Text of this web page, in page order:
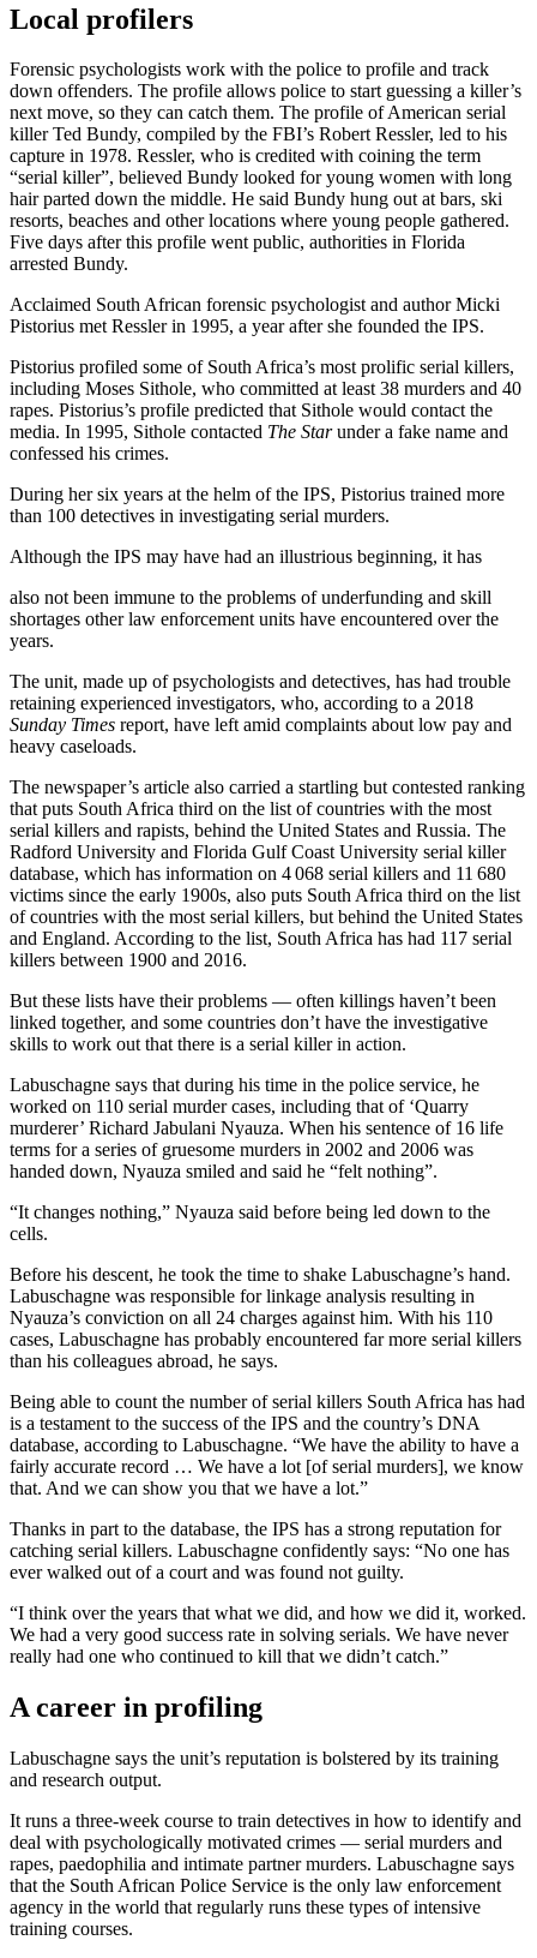
Local profilers
Forensic psychologists work with the police to profile and track
down offenders. The profile allows police to start guessing a killer’s
next move, so they can catch them. The profile of American serial
killer Ted Bundy, compiled by the FBI’s Robert Ressler, led to his
capture in 1978. Ressler, who is credited with coining the term
“serial killer”, believed Bundy looked for young women with long
hair parted down the middle. He said Bundy hung out at bars, ski
resorts, beaches and other locations where young people gathered.
Five days after this profile went public, authorities in Florida
arrested Bundy.
Acclaimed South African forensic psychologist and author Micki
Pistorius met Ressler in 1995, a year after she founded the IPS.
Pistorius profiled some of South Africa’s most prolific serial killers,
including Moses Sithole, who committed at least 38 murders and 40
rapes. Pistorius’s profile predicted that Sithole would contact the
media. In 1995, Sithole contacted The Starunder a fake name and
confessed his crimes.
During her six years at the helm of the IPS, Pistorius trained more
than 100 detectives in investigating serial murders.
Although the IPS may have had an illustrious beginning, it has
also not been immune to the problems of underfunding and skill
shortages other law enforcement units have encountered over the
years.
The unit, made up of psychologists and detectives, has had trouble
retaining experienced investigators, who, according to a 2018
Sunday Times report, have left amid complaints about low pay and
heavy caseloads.
The newspaper’s article also carried a startling but contested ranking
that puts South Africa third on the list of countries with the most
serial killers and rapists, behind the United States and Russia. The
Radford University and Florida Gulf Coast University serial killer
database, which has information on 4 068 serial killers and 11 680
victims since the early 1900s, also puts South Africa third on the list
of countries with the most serial killers, but behind the United States
and England. According to the list, South Africa has had 117 serial
killers between 1900 and 2016.
But these lists have their problems — often killings haven’t been
linked together, and some countries don’t have the investigative
skills to work out that there is a serial killer in action.
Labuschagne says that during his time in the police service, he
worked on 110 serial murder cases, including that of ‘Quarry
murderer’ Richard Jabulani Nyauza. When his sentence of 16 life
terms for a series of gruesome murders in 2002 and 2006 was
handed down, Nyauza smiled and said he “felt nothing”.
“It changes nothing,” Nyauza said before being led down to the
cells.
Before his descent, he took the time to shake Labuschagne’s hand.
Labuschagne was responsible for linkage analysis resulting in
Nyauza’s conviction on all 24 charges against him. With his 110
cases, Labuschagne has probably encountered far more serial killers
than his colleagues abroad, he says.
Being able to count the number of serial killers South Africa has had
is a testament to the success of the IPS and the country’s DNA
database, according to Labuschagne. “We have the ability to have a
fairly accurate record … We have a lot [of serial murders], we know
that. And we can show you that we have a lot.”
Thanks in part to the database, the IPS has a strong reputation for
catching serial killers. Labuschagne confidently says: “No one has
ever walked out of a court and was found not guilty.
“I think over the years that what we did, and how we did it, worked.
We had a very good success rate in solving serials. We have never
really had one who continued to kill that we didn’t catch.”
A career in profiling
Labuschagne says the unit’s reputation is bolstered by its training
and research output.
It runs a three-week course to train detectives in how to identify and
deal with psychologically motivated crimes — serial murders and
rapes, paedophilia and intimate partner murders. Labuschagne says
that the South African Police Service is the only law enforcement
agency in the world that regularly runs these types of intensive
training courses.